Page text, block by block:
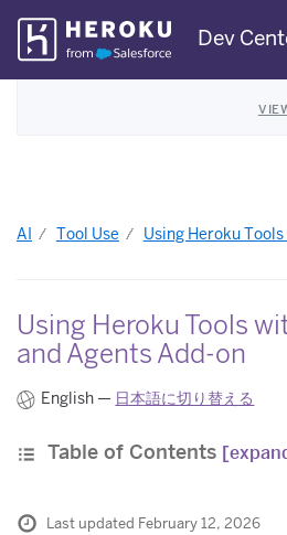
Skip
Navigation
Dev
AI Tool Use Using Heroku
Using Heroku Tools
and Agents Add-on
English — 日本語に切り替える
Table of Contents
Last updated February 12, 2026